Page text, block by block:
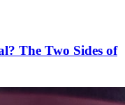
The Two Sides of